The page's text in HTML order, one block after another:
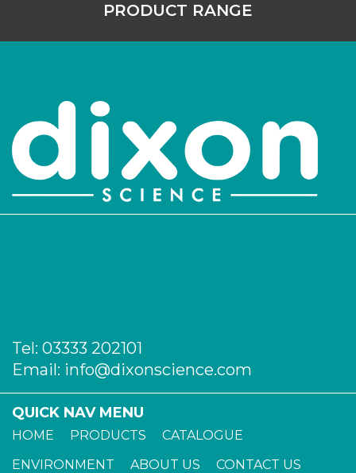
PRODUCT RANGE
Tel: 03333 202101
Email: info@dixonscience.com
QUICK NAV MENU
HOME PRODUCTS
CATALOGUE
ENVIRONMENT
ABOUT US CONTACT US